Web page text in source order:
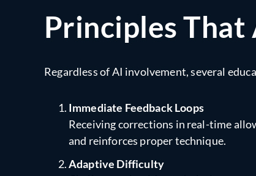
Principles
Regardless of AI involvement, several
Immediate Feedback Loops
Receiving corrections in real-time
and reinforces proper technique.
Adaptive Difficulty